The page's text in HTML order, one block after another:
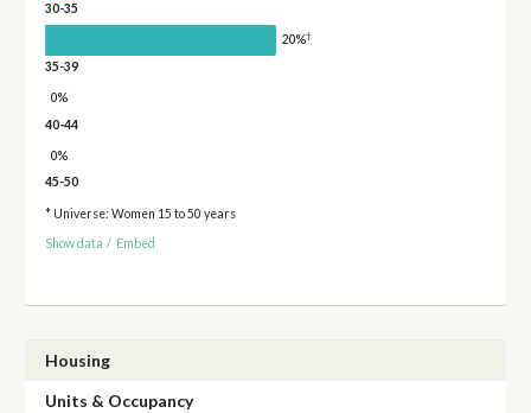
30-35
20%†
35-39
0%
40-44
0%
45-50
* Universe: Women 15 to 50 years
Show data / Embed
Housing
Units & Occupancy